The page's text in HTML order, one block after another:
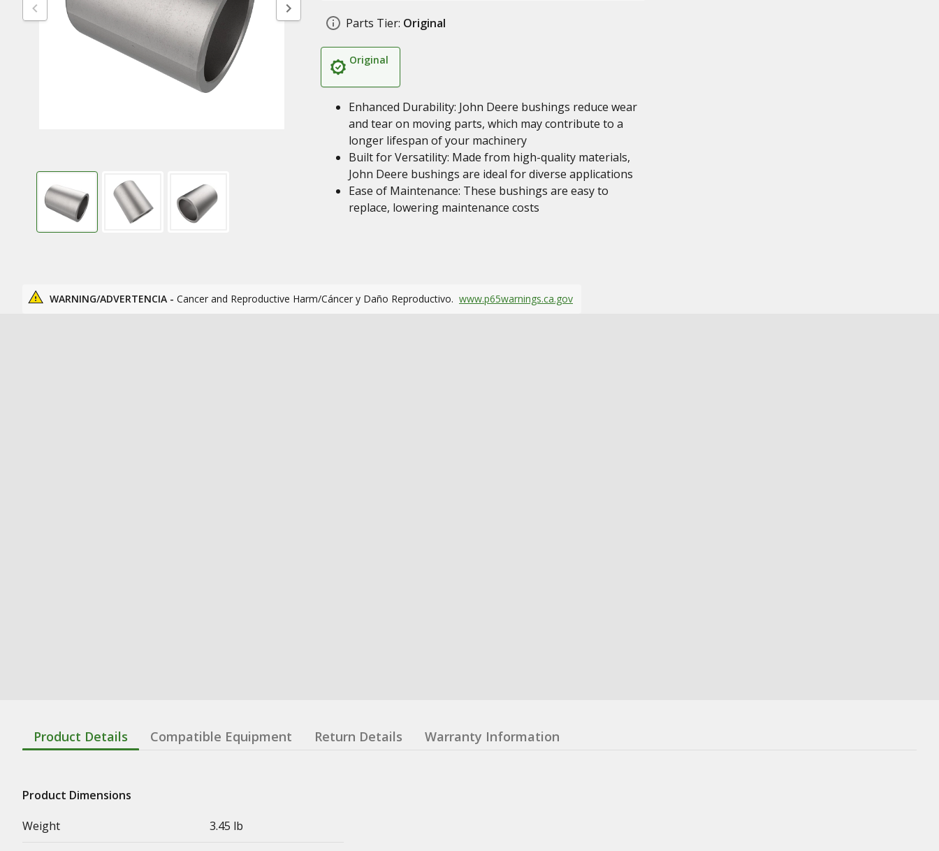
Parts Tier: Original
Original
Enhanced Durability: John Deere bushings reduce wear
and tear on moving parts, which may contribute to a
longer lifespan of your machinery
Built for Versatility: Made from high-quality materials,
John Deere bushings are ideal for diverse applications
Ease of Maintenance: These bushings are easy to
replace, lowering maintenance costs
WARNING/ADVERTENCIA - Cancer and Reproductive Harm/Cáncer y Daño Reproductivo. www.p65warnings.ca.gov
Product Details Compatible Equipment Return Details Warranty Information
Product Dimensions
Weight
3.45 lb